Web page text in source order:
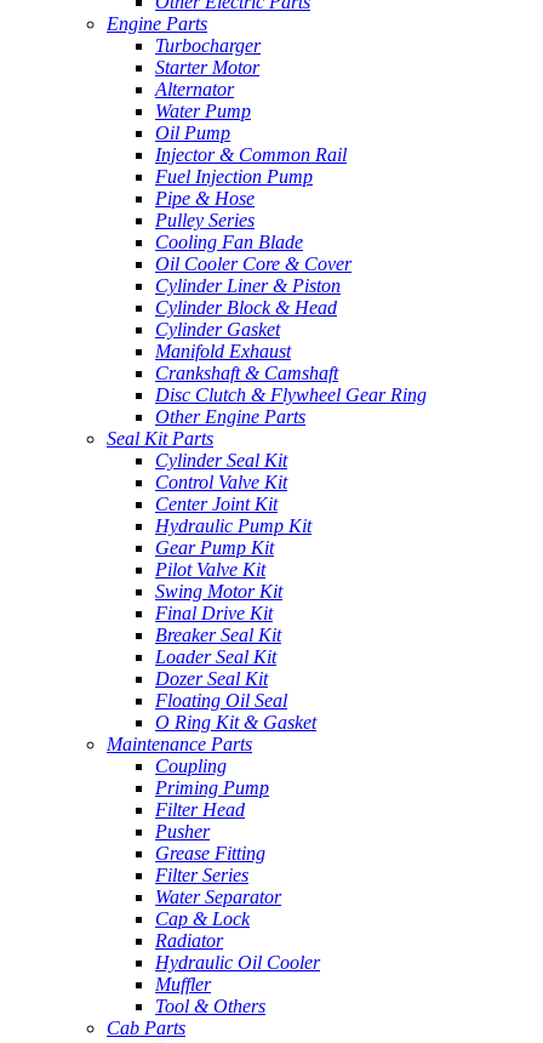
Engine Parts
Turbocharger
Starter Motor
Alternator
Water Pump
Oil Pump
Injector & Common Rail
Fuel Injection Pump
Pipe & Hose
Pulley Series
Cooling Fan Blade
Oil Cooler Core & Cover
Cylinder Liner & Piston
Cylinder Block & Head
Cylinder Gasket
Manifold Exhaust
Crankshaft & Camshaft
Disc Clutch & Flywheel Gear Ring
Other Engine Parts
Seal Kit Parts
Cylinder Seal Kit
Control Valve Kit
Center Joint Kit
Hydraulic Pump Kit
Gear Pump Kit
Pilot Valve Kit
Swing Motor Kit
Final Drive Kit
Breaker Seal Kit
Loader Seal Kit
Dozer Seal Kit
Floating Oil Seal
O Ring Kit & Gasket
Maintenance Parts
Coupling
Priming Pump
Filter Head
Pusher
Grease Fitting
Filter Series
Water Separator
Cap & Lock
Radiator
Hydraulic Oil Cooler
Muffler
Tool & Others
Cab Parts